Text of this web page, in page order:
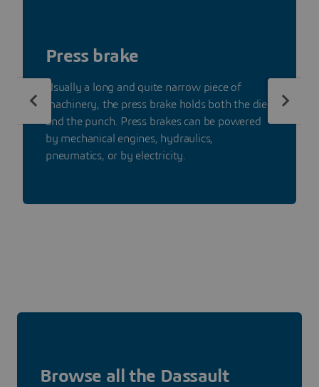
Press brake
Usually a long and quite narrow piece of
machinery, the press brake holds both the die
and the punch. Press brakes can be powered
by mechanical engines, hydraulics,
pneumatics, or by electricity.
Browse all the Dassault